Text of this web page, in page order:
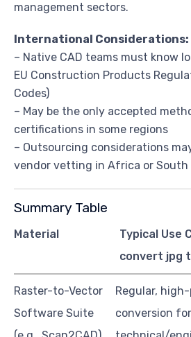
management sectors.
International Considerations:
– Native CAD teams must know
EU Construction Products
Codes)
– May be the only accepted
certifications in some regions
– Outsourcing considerations
vendor vetting in Africa or South
Summary Table
Material
Typical Use
convert jpg
Raster-to-Vector
Software Suite
Regular,
conversion for